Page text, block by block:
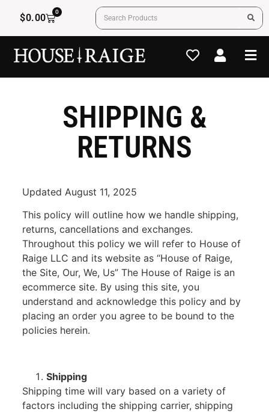
$0.00
0
SHIPPING &
RETURNS
Updated August 11, 2025
This policy will outline how we handle shipping,
returns, cancellations and exchanges.
Throughout this policy we will refer to House of
Raige LLC and its website as “House of Raige,
the Site, Our, We, Us” The House of Raige is an
ecommerce site. By using this site, you
understand and acknowledge this policy and by
placing an order you agree to be bound to the
policies herein.
Shipping
Shipping time will vary based on a variety of
factors including the shipping carrier, shipping